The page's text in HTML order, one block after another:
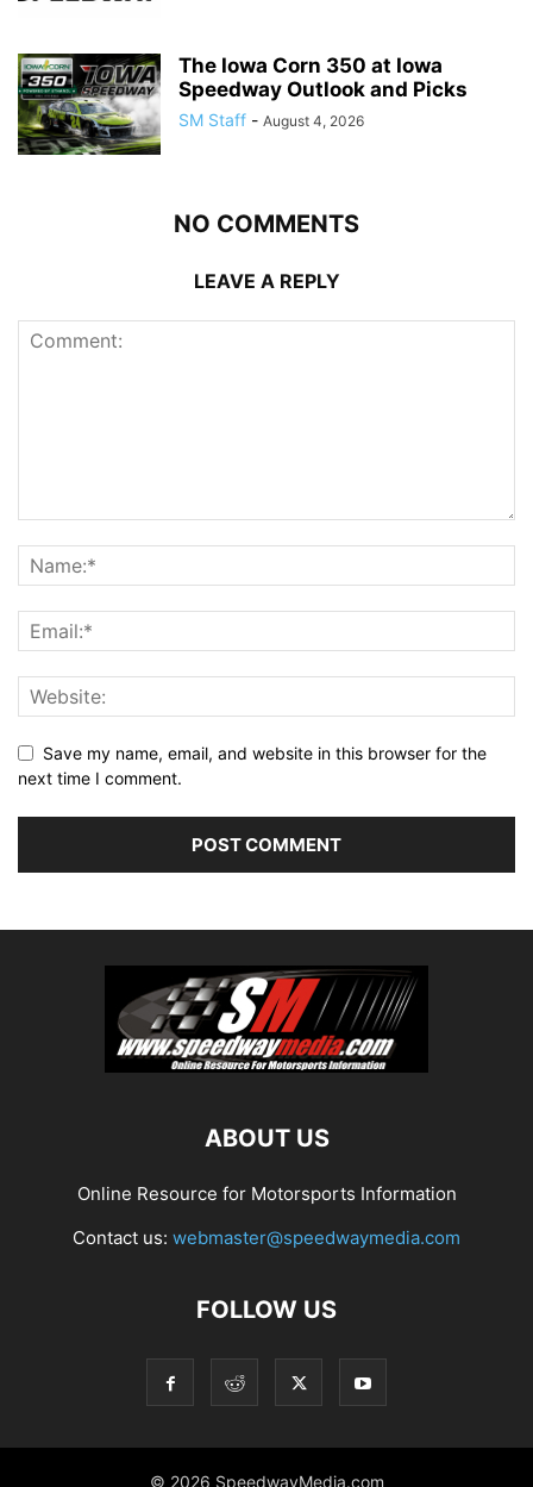
The Iowa Corn 350 at Iowa
Speedway Outlook and Picks
SM Staff - August 4, 2026
NO COMMENTS
LEAVE A REPLY
Save my name, email, and website in this browser for the
next time I comment.
ABOUT US
Online Resource for Motorsports Information
Contact us: webmaster@speedwaymedia.com
FOLLOW US
© 2026 SpeedwayMedia.com